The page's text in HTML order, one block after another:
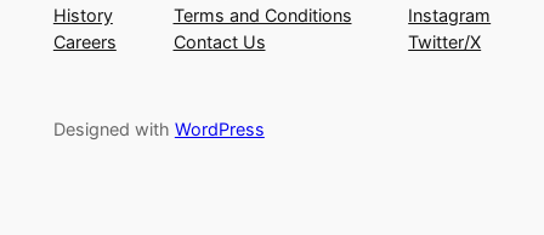
History
Careers
Terms and Conditions
Contact Us
Instagram
Twitter/X
Designed with WordPress